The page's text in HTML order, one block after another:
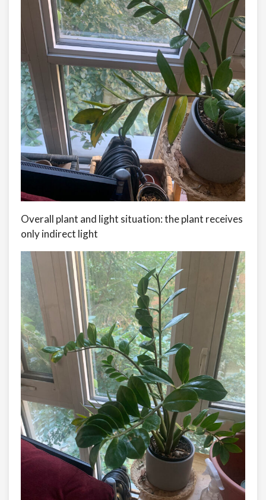
Overall plant and light situation: the plant receives
only indirect light